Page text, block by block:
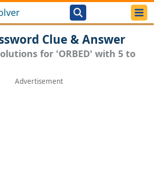
Clue & Answer
for 'ORBED' with 5 to